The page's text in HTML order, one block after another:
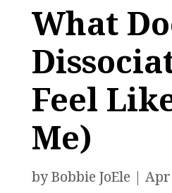
What
Feel
Me)
byBobbie JoEle | Apr